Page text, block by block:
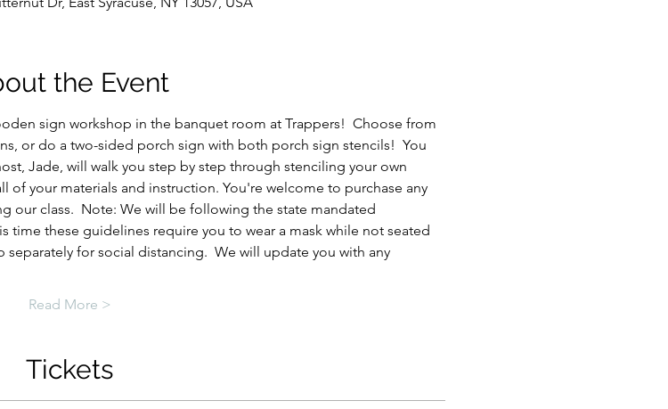
the Event
sign workshop in the banquet room at Trappers!  Choose from
or do a two-sided porch sign with both porch sign stencils!  You
Jade, will walk you step by step through stenciling your own
of your materials and instruction. You're welcome to purchase any
our class.  Note: We will be following the state mandated
time these guidelines require you to wear a mask while not seated
for social distancing.  We will update you with any
Read More >
Tickets